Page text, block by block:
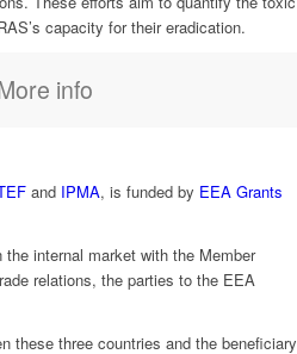
capacity for their eradication.
info
and IPMA, is funded by EEA Grants
internal market with the Member
relations, the parties to the EEA
these three countries and the beneficiary